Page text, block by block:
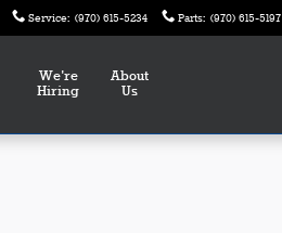
Service: (970) 615-5234 Parts: (970) 615-5197
We're
Hiring
About
Us